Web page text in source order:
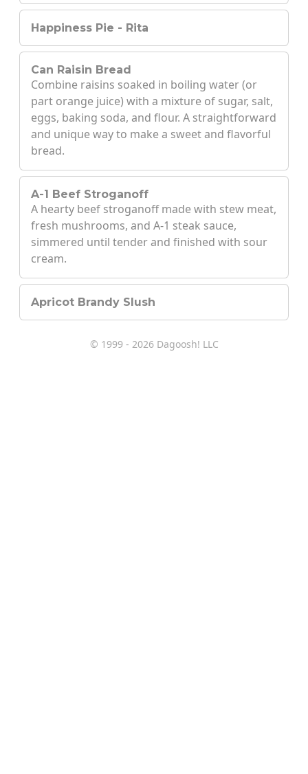
Happiness Pie - Rita
Can Raisin Bread
Combine raisins soaked in boiling water (or
part orange juice) with a mixture of sugar, salt,
eggs, baking soda, and flour. A straightforward
and unique way to make a sweet and flavorful
bread.
A-1 Beef Stroganoff
A hearty beef stroganoff made with stew meat,
fresh mushrooms, and A-1 steak sauce,
simmered until tender and finished with sour
cream.
Apricot Brandy Slush
© 1999 - 2026 Dagoosh! LLC